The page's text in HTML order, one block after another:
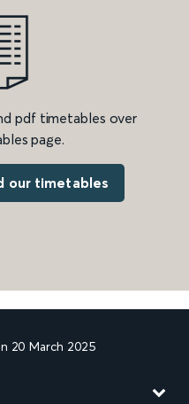
pdf timetables over
page.
our timetables
20 March 2025